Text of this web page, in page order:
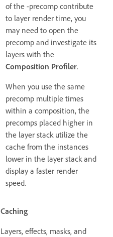
of the -precomp contribute
to layer render time, you
may need to open the
precomp and investigate its
layers with the
Composition Profiler.
When you use the same
precomp multiple times
within a composition, the
precomps placed higher in
the layer stack utilize the
cache from the instances
lower in the layer stack and
display a faster render
speed.
Caching
Layers, effects, masks, and